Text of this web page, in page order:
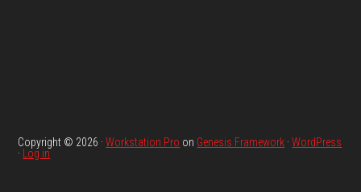
Copyright © 2026 ·Workstation Pro on Genesis Framework ·WordPress
· Log in